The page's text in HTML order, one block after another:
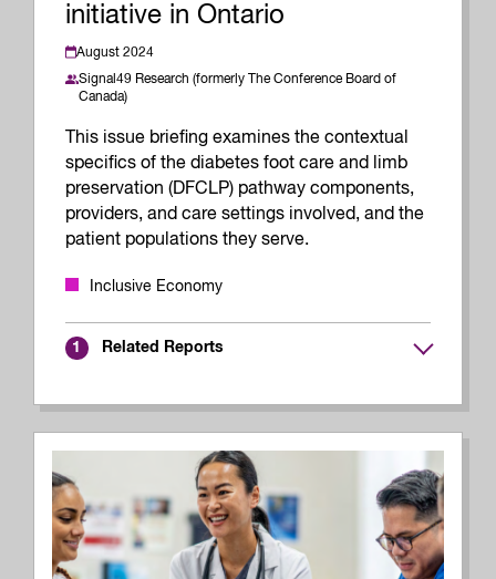
initiative in Ontario
August 2024
Signal49 Research (formerly The Conference Board of
Canada)
This issue briefing examines the contextual
specifics of the diabetes foot care and limb
preservation (DFCLP) pathway components,
providers, and care settings involved, and the
patient populations they serve.
Inclusive Economy
1 Related Reports